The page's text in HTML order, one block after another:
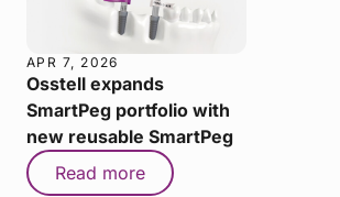
APR 7, 2026
Osstell expands
SmartPeg portfolio with
new reusable SmartPeg
Read more